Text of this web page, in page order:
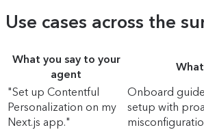
Use cases across the
What you say to your
agent
"Set up Contentful
Personalization on my
Next.js app."
Onboard
setup with